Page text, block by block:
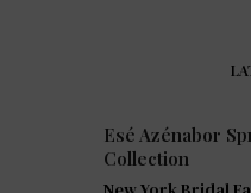
Esé Azénabor
Collection